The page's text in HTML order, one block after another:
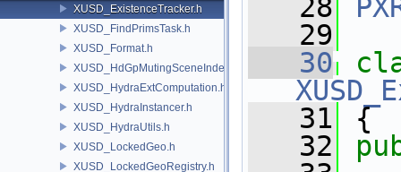
XUSD_ExistenceTracker.h
XUSD_FindPrimsTask.h
XUSD_Format.h
XUSD_HdGpMutingSceneIndex.h
XUSD_HydraExtComputation.h
XUSD_HydraInstancer.h
XUSD_HydraUtils.h
XUSD_LockedGeo.h
XUSD_LockedGeoRegistry.h
   28
   29
   30
   31
{
   32